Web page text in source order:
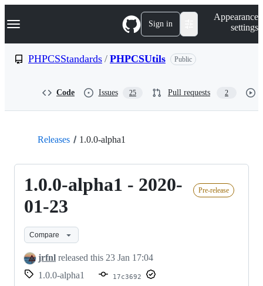
k
p
Navigation Menu Sign in
Appearance
settings
PHPCSStandards / PHPCSUtils Public
Code Issues 25 Pull requests 2
Releases 1.0.0-alpha1
1.0.0-alpha1 - 2020-
01-23
Pre-release
Compare
jrfnl released this 23 Jan 17:04
1.0.0-alpha1
17c3692